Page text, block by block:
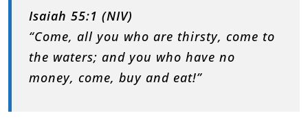
Isaiah 55:1 (NIV)
“Come, all you who are thirsty, come to
the waters; and you who have no
money, come, buy and eat!”